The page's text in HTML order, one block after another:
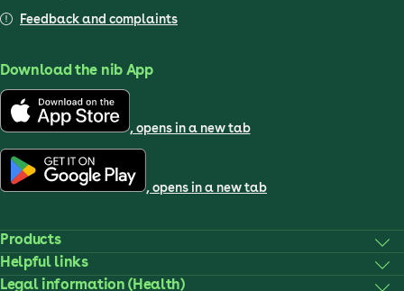
Feedback and complaints
Download the nib App
, opens in a new tab
, opens in a new tab
Products
Helpful links
Legal information (Health)